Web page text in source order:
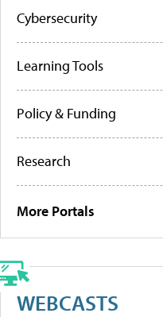
Cybersecurity
Learning Tools
Policy & Funding
Research
More Portals
WEBCASTS